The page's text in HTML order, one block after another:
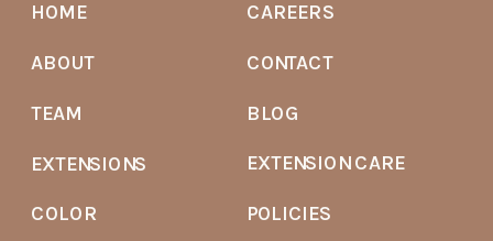
POLICIES
EXTENSION CARE
BLOG
CONTACT
CAREERS
COLOR
EXTENSIONS
TEAM
ABOUT
HOME